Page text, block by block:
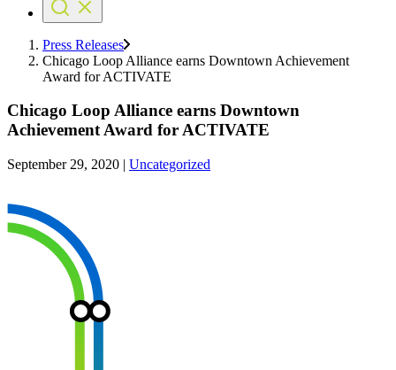
Press Releases
Chicago Loop Alliance earns Downtown Achievement
Award for ACTIVATE
Chicago Loop Alliance earns Downtown
Achievement Award for ACTIVATE
September 29, 2020 | Uncategorized